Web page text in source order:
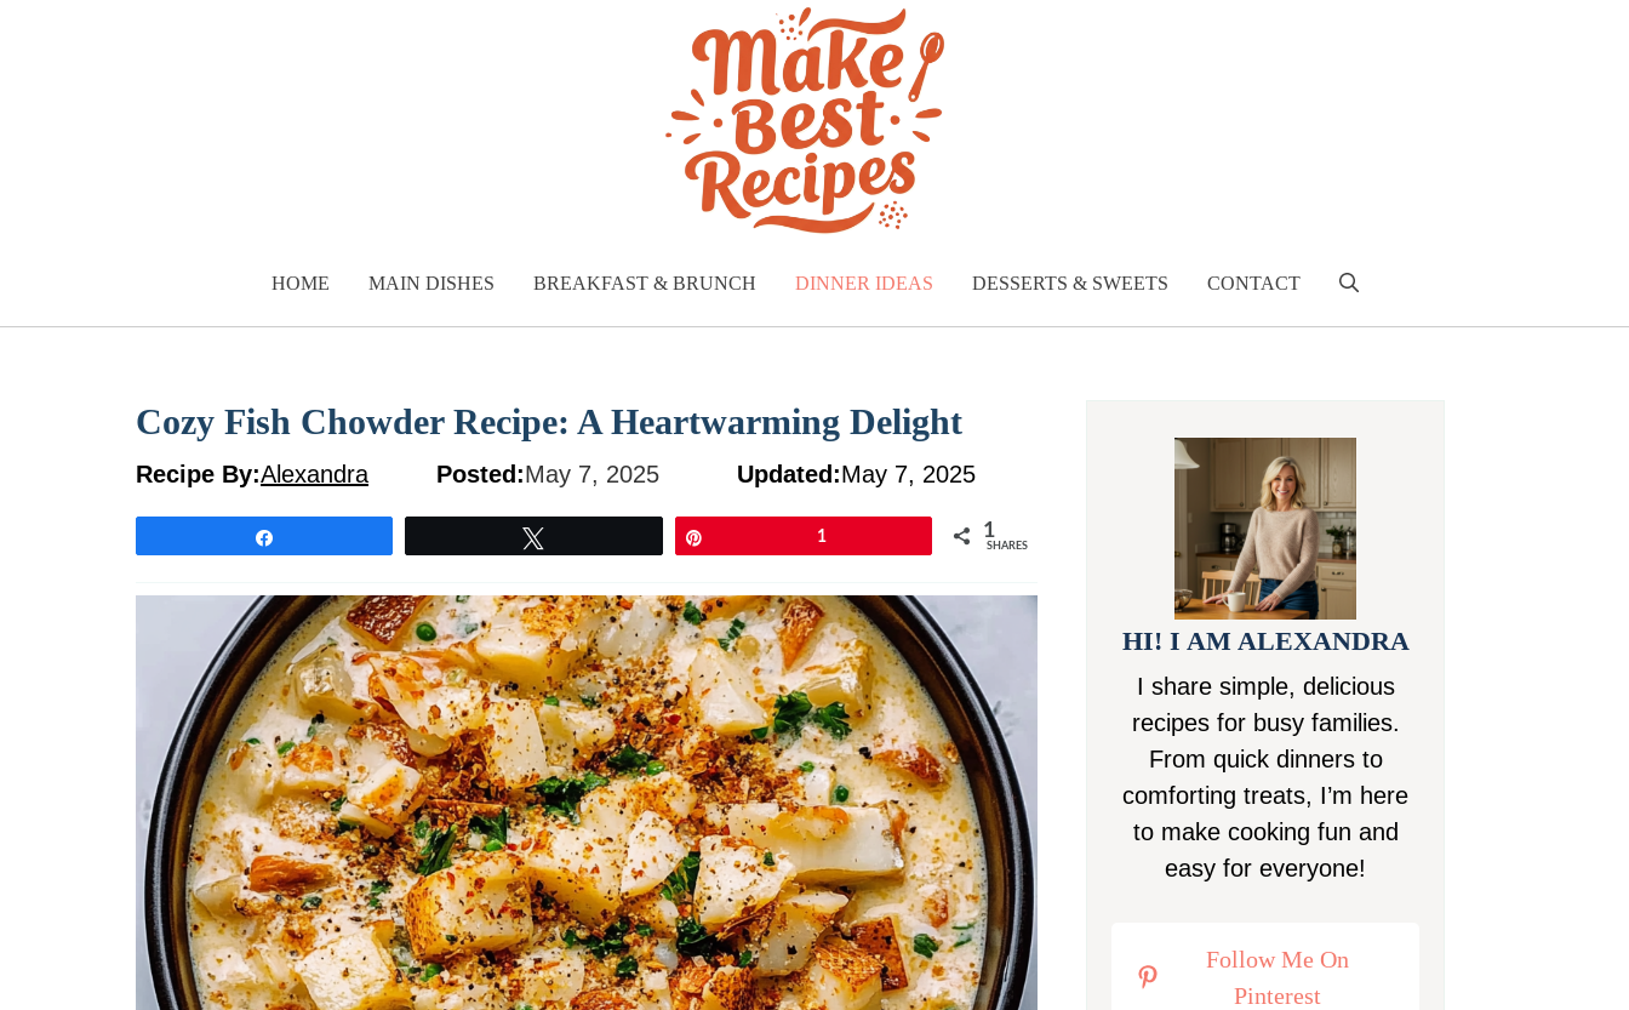
HOME MAIN DISHES BREAKFAST & BRUNCH DINNER IDEAS DESSERTS & SWEETS CONTACT
Cozy Fish Chowder Recipe: A Heartwarming Delight
Recipe By:Alexandra Posted:May 7, 2025 Updated:May 7, 2025
1 1
SHARES
HI! I AM ALEXANDRA
I share simple, delicious
recipes for busy families.
From quick dinners to
comforting treats, I’m here
to make cooking fun and
easy for everyone!
Follow Me On
Pinterest